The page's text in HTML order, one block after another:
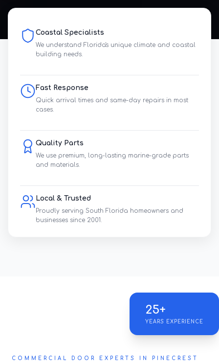
Coastal Specialists
We understand Florida's unique climate and coastal
building needs.
Fast Response
Quick arrival times and same-day repairs in most
cases.
Quality Parts
We use premium, long-lasting marine-grade parts
and materials.
Local & Trusted
Proudly serving South Florida homeowners and
businesses since 2001.
25+
YEARS EXPERIENCE
COMMERCIAL DOOR EXPERTS IN PINECREST